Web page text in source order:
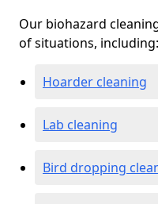
Our biohazard
of situations, including:
Hoarder cleaning
Lab cleaning
Bird dropping